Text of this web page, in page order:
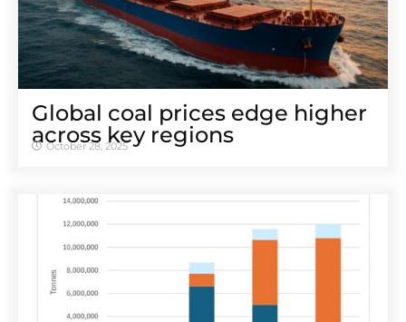
Global coal prices edge higher
across key regions
October 28, 2025